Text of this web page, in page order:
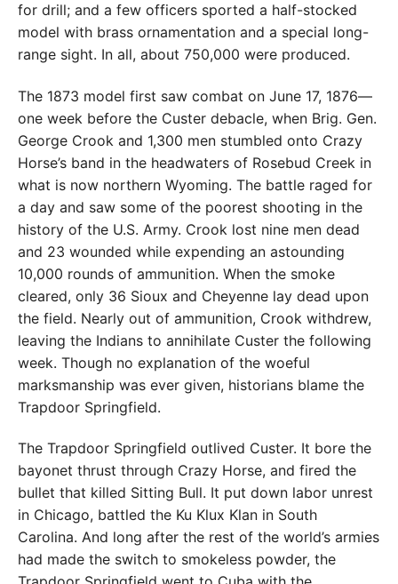
for drill; and a few officers sported a half-stocked
model with brass ornamentation and a special long-
range sight. In all, about 750,000 were produced.
The 1873 model first saw combat on June 17, 1876—
one week before the Custer debacle, when Brig. Gen.
George Crook and 1,300 men stumbled onto Crazy
Horse’s band in the headwaters of Rosebud Creek in
what is now northern Wyoming. The battle raged for
a day and saw some of the poorest shooting in the
history of the U.S. Army. Crook lost nine men dead
and 23 wounded while expending an astounding
10,000 rounds of ammunition. When the smoke
cleared, only 36 Sioux and Cheyenne lay dead upon
the field. Nearly out of ammunition, Crook withdrew,
leaving the Indians to annihilate Custer the following
week. Though no explanation of the woeful
marksmanship was ever given, historians blame the
Trapdoor Springfield.
The Trapdoor Springfield outlived Custer. It bore the
bayonet thrust through Crazy Horse, and fired the
bullet that killed Sitting Bull. It put down labor unrest
in Chicago, battled the Ku Klux Klan in South
Carolina. And long after the rest of the world’s armies
had made the switch to smokeless powder, the